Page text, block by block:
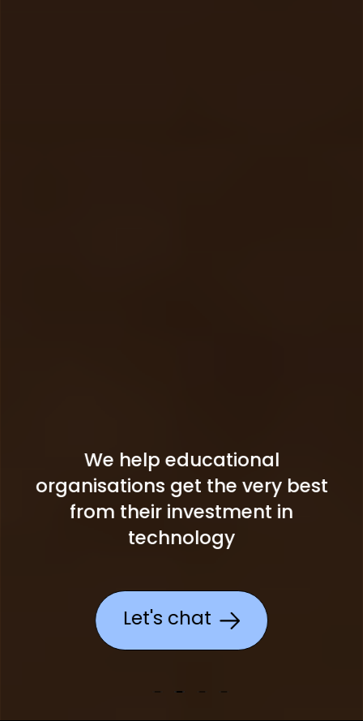
We help educational
organisations get the very best
from their investment in
technology
Let's chat